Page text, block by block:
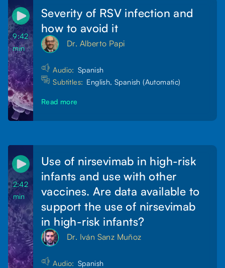
9:42
min
Severity of RSV infection and
how to avoid it
Dr. Alberto Papi
Audio: Spanish
Subtitles: English, Spanish (Automatic)
Read more
2:42
min
Use of nirsevimab in high-risk
infants and use with other
vaccines. Are data available to
support the use of nirsevimab
in high-risk infants?
Dr. Iván Sanz Muñoz
Audio: Spanish